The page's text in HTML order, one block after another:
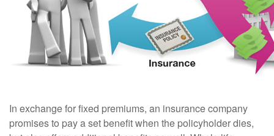
In exchange for fixed premiums, an insurance company
promises to pay a set benefit when the policyholder dies,